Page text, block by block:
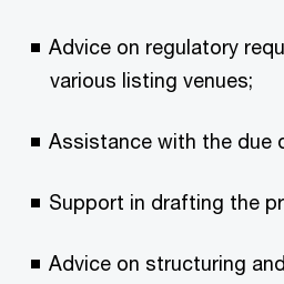
Advice on regulatory
various listing venues;
Assistance with the due
Support in drafting the
Advice on structuring